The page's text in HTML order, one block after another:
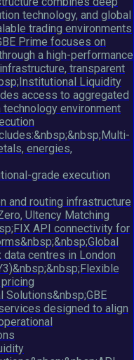
technology, and global
trading environments
Prime focuses on
a high-performance
transparent
Liquidity
access to aggregated
technology environment
energies,
grade execution
and routing infrastructure
Ultency Matching
API connectivity for
centres in London
designed to align